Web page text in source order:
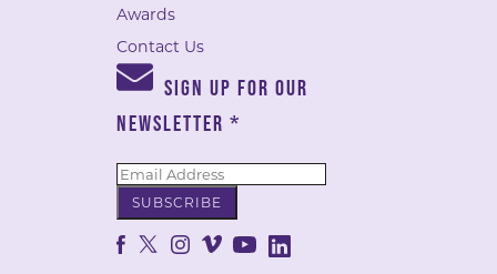
Awards
Contact Us
SIGN UP FOR OUR
NEWSLETTER *